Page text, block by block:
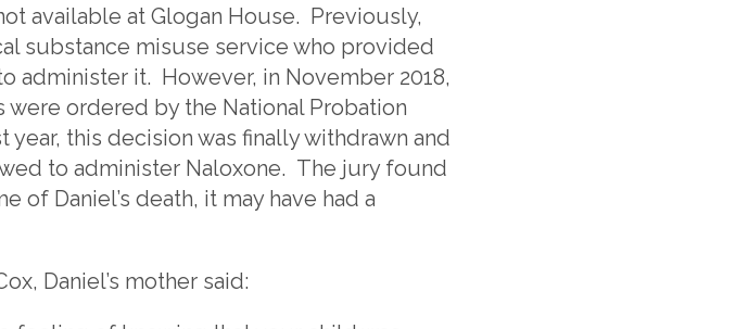
available at Glogan House. Previously,
substance misuse service who provided
administer it. However, in November 2018,
ordered by the National Probation
this decision was finally withdrawn and
to administer Naloxone. The jury found
of Daniel’s death, it may have had a
Daniel’s mother said: